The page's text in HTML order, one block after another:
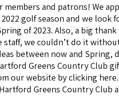
members and patrons! We
golf season and we look
of 2023. Also, a big
staff, we couldn’t do it
between now and Spring,
Greens Country Club
our website by clicking
Greens Country Club